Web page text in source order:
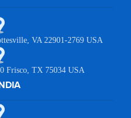
VA 22901-2769 USA
Frisco, TX 75034 USA